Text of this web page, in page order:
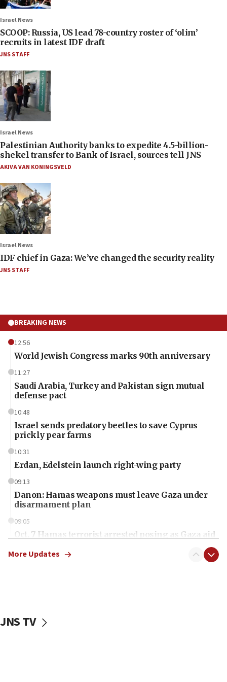
Israel News
SCOOP: Russia, US lead 78-country roster of ‘olim’
recruits in latest IDF draft
JNS STAFF
Israel News
Palestinian Authority banks to expedite 4.5-billion-
shekel transfer to Bank of Israel, sources tell JNS
AKIVA VAN KONINGSVELD
Israel News
IDF chief in Gaza: We’ve changed the security reality
JNS STAFF
BREAKING NEWS
12:56
World Jewish Congress marks 90th anniversary
11:27
Saudi Arabia, Turkey and Pakistan sign mutual
defense pact
10:48
Israel sends predatory beetles to save Cyprus
prickly pear farms
10:31
Erdan, Edelstein launch right-wing party
09:13
Danon: Hamas weapons must leave Gaza under
disarmament plan
09:05
Oct. 7 Hamas terrorist arrested posing as Gaza aid
vessels under Iran blockade
More Updates
JNS TV